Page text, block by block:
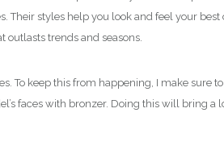
Their styles help you look and feel your
trends and seasons.
To keep this from happening, I make sure
faces with bronzer. Doing this will bring a